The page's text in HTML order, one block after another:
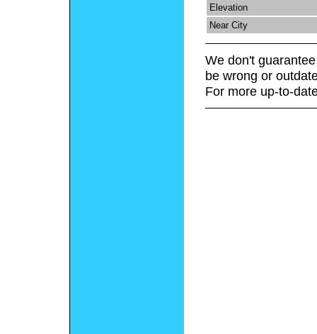
Elevation
Near City
We don't
be wrong or
For more up-to-